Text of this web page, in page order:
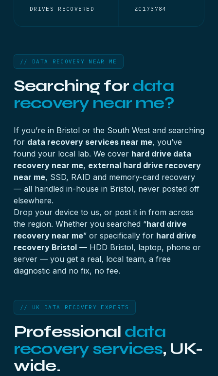
DRIVES RECOVERED ZC173784
// DATA RECOVERY NEAR ME
Searching for data
recovery near me?
If you’re in Bristol or the South West and searching
for data recovery services near me, you’ve
found your local lab. We cover hard drive data
recovery near me, external hard drive recovery
near me, SSD, RAID and memory-card recovery
— all handled in-house in Bristol, never posted off
elsewhere.
Drop your device to us, or post it in from across
the region. Whether you searched “hard drive
recovery near me” or specifically for hard drive
recovery Bristol — HDD Bristol, laptop, phone or
server — you get a real, local team, a free
diagnostic and no fix, no fee.
// UK DATA RECOVERY EXPERTS
Professional data
recovery services, UK-
wide.